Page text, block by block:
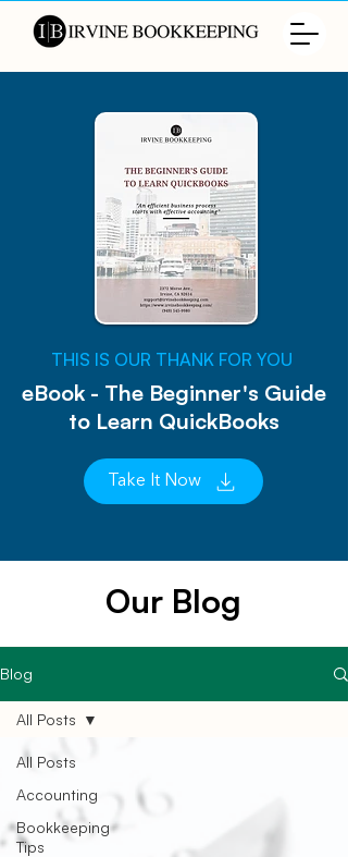
​THIS IS OUR THANK FOR YOU
eBook - The Beginner's Guide
to Learn QuickBooks
Take It Now
Our Blog
Blog
All Posts
Accounting
Bookkeeping
Tips
All Posts